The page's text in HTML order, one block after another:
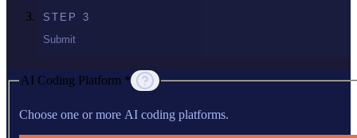
STEP 3
Submit
AI Coding Platform *
Choose one or more AI coding platforms.